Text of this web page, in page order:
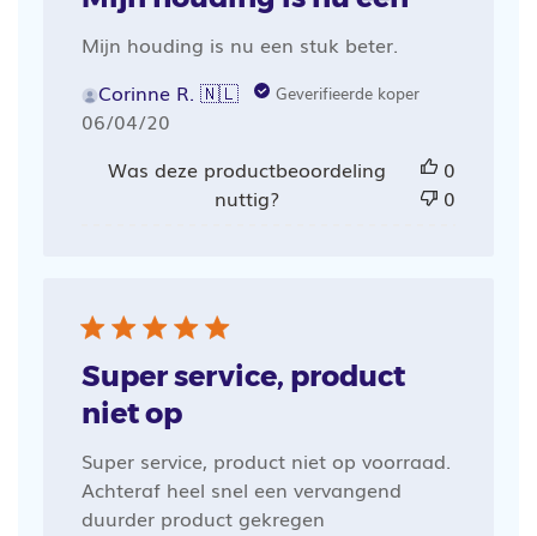
Mijn houding is nu een stuk beter.
Corinne R. 🇳🇱
Geverifieerde koper
Publicatiedatum
06/04/20
Was deze productbeoordeling
nuttig?
0
0
Super service, product
niet op
Super service, product niet op voorraad.
Achteraf heel snel een vervangend
duurder product gekregen